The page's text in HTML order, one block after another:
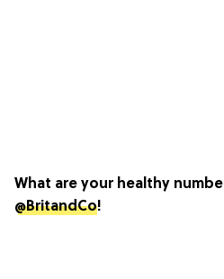
What are your healthy
@BritandCo!